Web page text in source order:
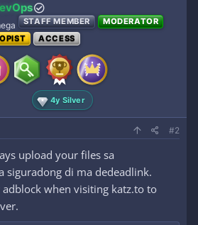
STAFF MEMBER
MODERATOR
ACCESS
4y Silver
#2
upload your files sa
siguradong di ma dedeadlink.
when visiting katz.to to